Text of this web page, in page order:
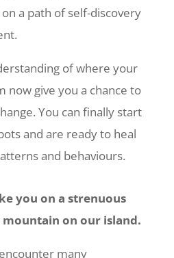
a path of self-discovery
of where your
now give you a chance to
You can finally start
and are ready to heal
and behaviours.
you on a strenuous
mountain on our island.
many